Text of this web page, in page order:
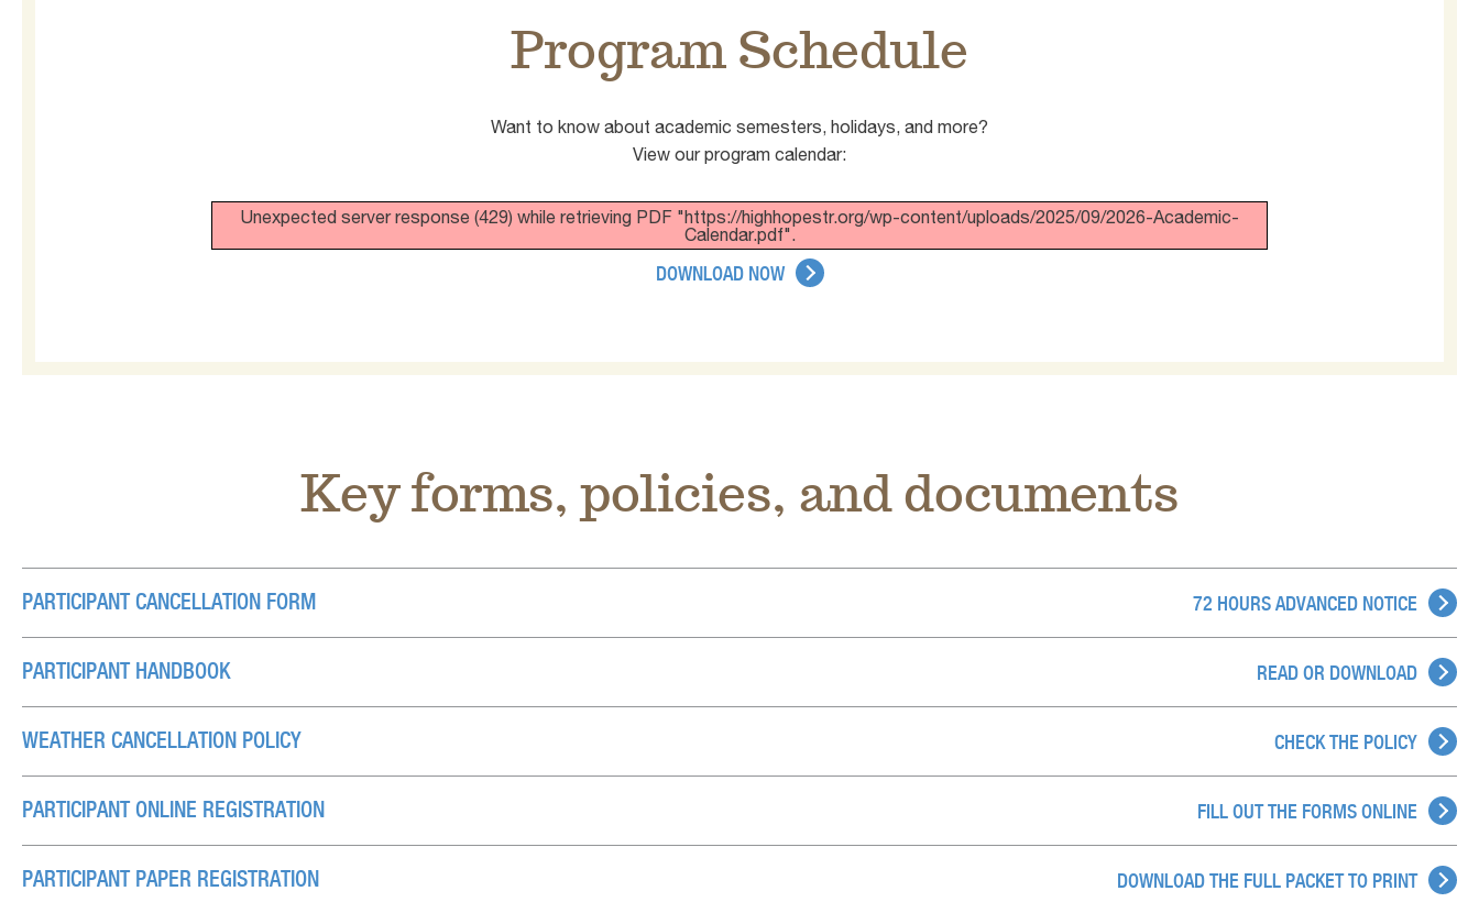
Program Schedule
Want to know about academic semesters, holidays, and more?
View our program calendar:
Unexpected server response (429) while retrieving PDF "https://highhopestr.org/wp-content/uploads/2025/09/2026-Academic-
Calendar.pdf".
DOWNLOAD NOW
Key forms, policies, and documents
PARTICIPANT CANCELLATION FORM 72 HOURS ADVANCED NOTICE
PARTICIPANT HANDBOOK READ OR DOWNLOAD
WEATHER CANCELLATION POLICY CHECK THE POLICY
PARTICIPANT ONLINE REGISTRATION FILL OUT THE FORMS ONLINE
PARTICIPANT PAPER REGISTRATION DOWNLOAD THE FULL PACKET TO PRINT